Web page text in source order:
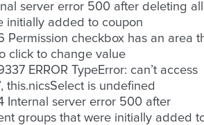
server error 500 after deleting all
initially added to coupon
Permission checkbox has an area
click to change value
ERROR TypeError: can’t access
this.nicsSelect is undefined
Internal server error 500 after
groups that were initially added